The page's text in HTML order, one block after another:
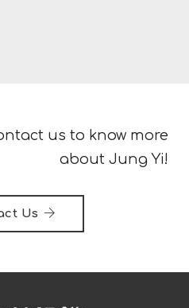
us to know more
about Jung Yi!
Us